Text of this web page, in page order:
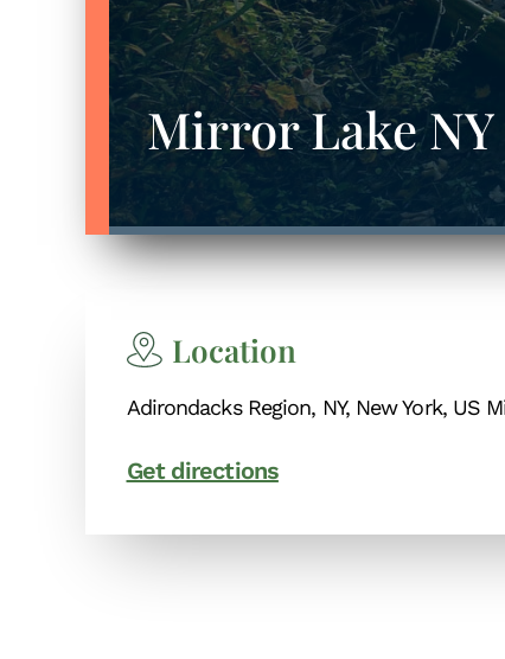
Mirror Lake NY
Location
Adirondacks Region, NY, New York, US
Get directions